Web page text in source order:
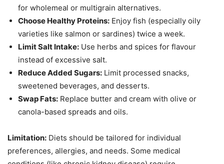
for wholemeal or multigrain alternatives.
Choose Healthy Proteins: Enjoy fish (especially oily
varieties like salmon or sardines) twice a week.
Limit Salt Intake: Use herbs and spices for flavour
instead of excessive salt.
Reduce Added Sugars: Limit processed snacks,
sweetened beverages, and desserts.
Swap Fats: Replace butter and cream with olive or
canola-based spreads and oils.
Limitation: Diets should be tailored for individual
preferences, allergies, and needs. Some medical